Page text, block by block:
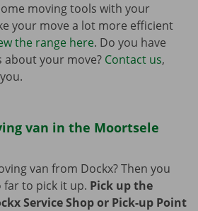
moving tools with your
your move a lot more efficient
the range here. Do you have
your move? Contact us,
van in the Moortsele
van from Dockx? Then you
far to pick it up. Pick up the
Service Shop or Pick-up Point